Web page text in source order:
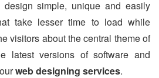
design simple, unique and easily
take lesser time to load while
visitors about the central theme of
latest versions of software and
web designing services.